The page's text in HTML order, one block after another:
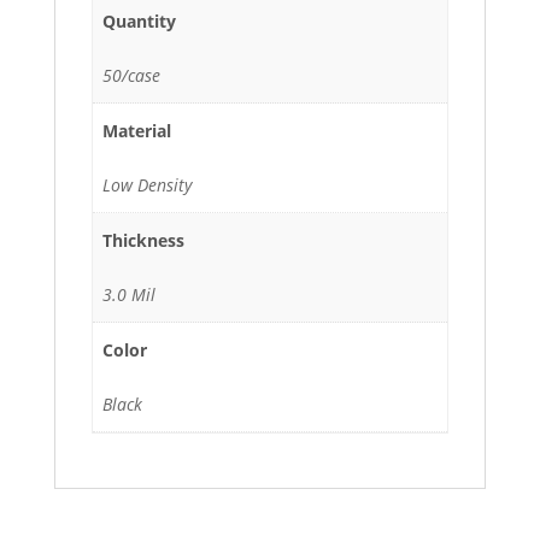
Quantity
50/case
Material
Low Density
Thickness
3.0 Mil
Color
Black